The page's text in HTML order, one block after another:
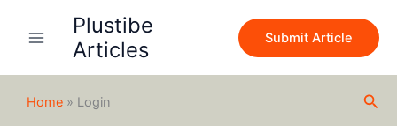
Plustibe
Articles
Submit Article
Home » Login